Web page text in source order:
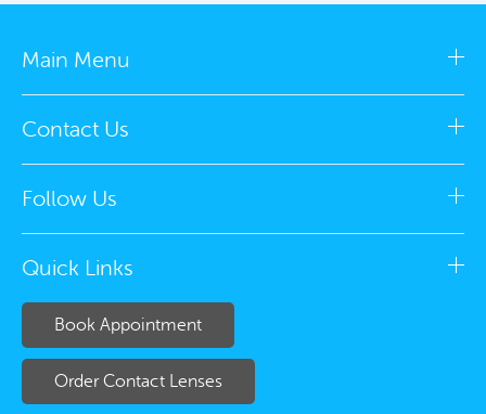
Main Menu
Contact Us
Follow Us
Quick Links
Book Appointment
Order Contact Lenses